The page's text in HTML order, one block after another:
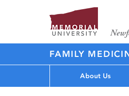
FAMILY
About Us